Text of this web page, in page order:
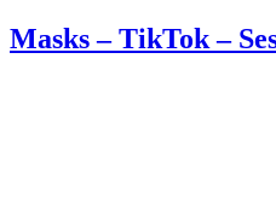
Masks – TikTok –